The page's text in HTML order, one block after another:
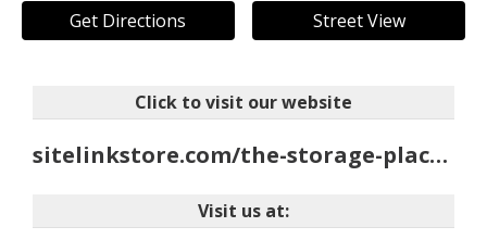
Get Directions Street View
Click to visit our website
sitelinkstore.com/the-storage-place/705
Visit us at: